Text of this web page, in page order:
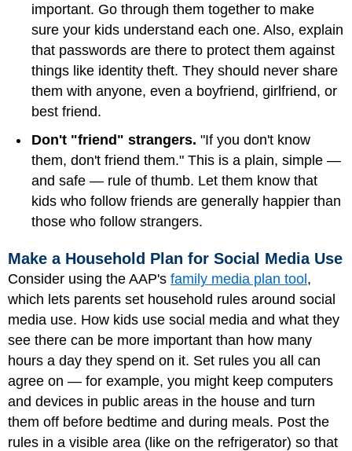
important. Go through them together to make
sure your kids understand each one. Also, explain
that passwords are there to protect them against
things like identity theft. They should never share
them with anyone, even a boyfriend, girlfriend, or
best friend.
Don't "friend" strangers. "If you don't know
them, don't friend them." This is a plain, simple —
and safe — rule of thumb. Let them know that
kids who follow friends are generally happier than
those who follow strangers.
Make a Household Plan for Social Media Use
Consider using the AAP's family media plan tool ,
which lets parents set household rules around social
media use. How kids use social media and what they
see there can be more important than how many
hours a day they spend on it. Set rules you all can
agree on — for example, you might keep computers
and devices in public areas in the house and turn
them off before bedtime and during meals. Post the
rules in a visible area (like on the refrigerator) so that